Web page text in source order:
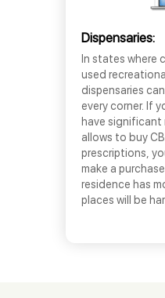
Dispensaries:
In states where
used
dispensaries
every corner. If
have significant
allows to buy
prescriptions,
make a
residence has
places will be